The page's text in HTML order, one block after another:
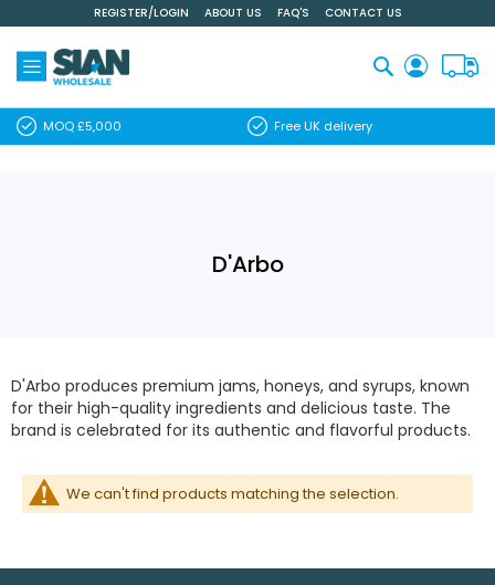
REGISTER/LOGIN ABOUT US FAQ'S CONTACT US
to
Content
MOQ £5,000 Free UK delivery
D'Arbo
D'Arbo produces premium jams, honeys, and syrups, known
for their high-quality ingredients and delicious taste. The
brand is celebrated for its authentic and flavorful products.
We can't find products matching the selection.